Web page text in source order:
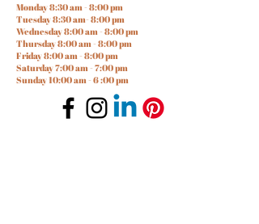
Monday 8:30 am - 8:00 pm
Tuesday 8:30 am- 8:00 pm
Wednesday 8:00 am - 8:00 pm
Thursday 8:00 am - 8:00 pm
Friday 8:00 am - 8:00 pm
Saturday 7:00 am - 7:00 pm
Sunday 10:00 am - 6 :00 pm